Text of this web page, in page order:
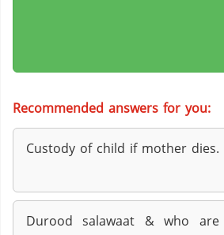
Recommended answers for you:
Custody of child if mother dies.
Durood salawaat & who